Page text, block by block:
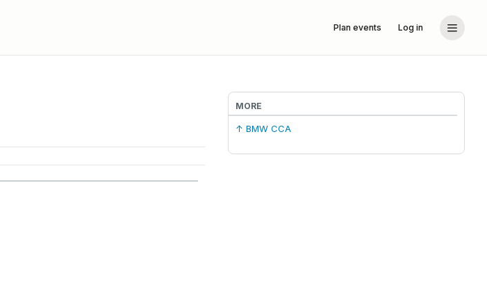
Plan events Log in
MORE
↑ BMW CCA